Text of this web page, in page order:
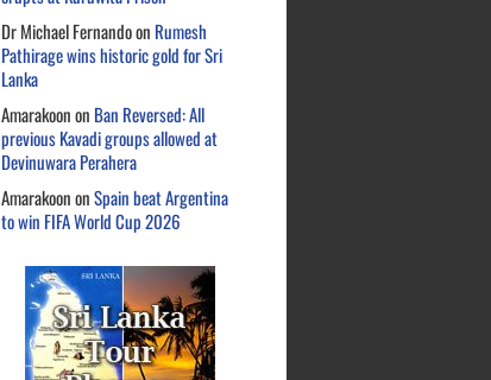
Dr Michael Fernandoon Rumesh
Pathirage wins historic gold for Sri
Lanka
Amarakoonon Ban Reversed: All
previous Kavadi groups allowed at
Devinuwara Perahera
AmarakoononSpain beat Argentina
to win FIFA World Cup 2026